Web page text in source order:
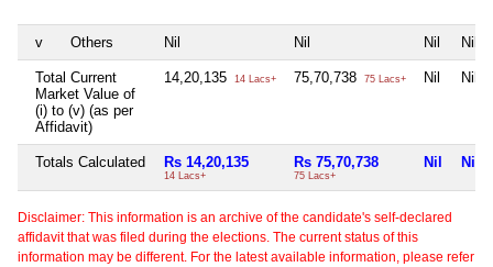
v Others Nil Nil Nil Nil
Total Current
Market Value of
(i) to (v) (as per
Affidavit)
14,20,135 14 Lacs+ 75,70,738 75 Lacs+ Nil Nil
Totals Calculated Rs 14,20,135
14 Lacs+
Rs 75,70,738
75 Lacs+
Nil Nil
Disclaimer: This information is an archive of the candidate's self-declared
affidavit that was filed during the elections. The current status of this
information may be different. For the latest available information, please refer